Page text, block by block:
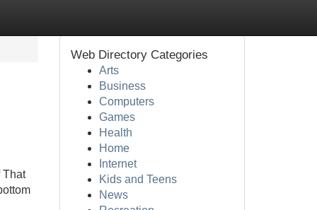
That
Web Directory Categories
Arts
Business
Computers
Games
Health
Home
Internet
Kids and Teens
News